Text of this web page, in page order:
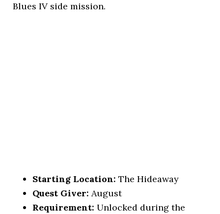
Blues IV side mission.
Starting Location: The Hideaway
Quest Giver: August
Requirement: Unlocked during the